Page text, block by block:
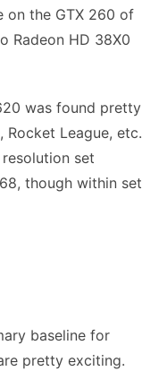
on the GTX 260 of
Radeon HD 38X0
was found pretty
, Rocket League, etc.
set
though within set
baseline for
pretty exciting.